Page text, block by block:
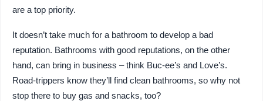
are a top priority.
It doesn’t take much for a bathroom to develop a bad
reputation. Bathrooms with good reputations, on the other
hand, can bring in business – think Buc-ee’s and Love’s.
Road-trippers know they’ll find clean bathrooms, so why not
stop there to buy gas and snacks, too?